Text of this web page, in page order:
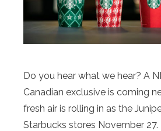
Do you hear what we hear? A
Canadian exclusive is coming
fresh air is rolling in as the
Starbucks stores November 27.